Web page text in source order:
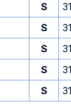
S
S
S
S
S